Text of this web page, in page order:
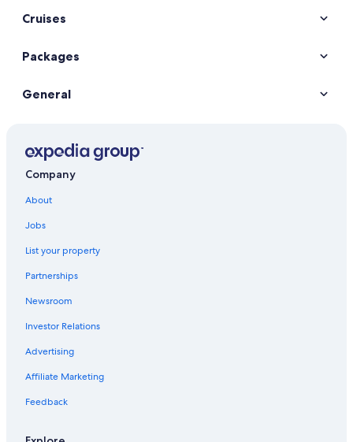
Cruises
Packages
General
Company
About
Jobs
List your property
Partnerships
Newsroom
Investor Relations
Advertising
Affiliate Marketing
Feedback